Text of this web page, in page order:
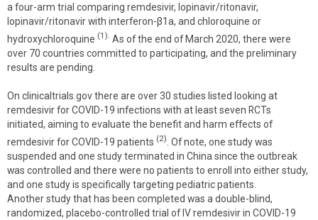
a four-arm trial comparing remdesivir, lopinavir/ritonavir,
lopinavir/ritonavir with interferon-β1a, and chloroquine or
hydroxychloroquine (1). As of the end of March 2020, there were
over 70 countries committed to participating, and the preliminary
results are pending.
On clinicaltrials.gov there are over 30 studies listed looking at
remdesivir for COVID-19 infections with at least seven RCTs
initiated, aiming to evaluate the benefit and harm effects of
remdesivir for COVID-19 patients (2) . Of note, one study was
suspended and one study terminated in China since the outbreak
was controlled and there were no patients to enroll into either study,
and one study is specifically targeting pediatric patients.
Another study that has been completed was a double-blind,
randomized, placebo-controlled trial of IV remdesivir in COVID-19